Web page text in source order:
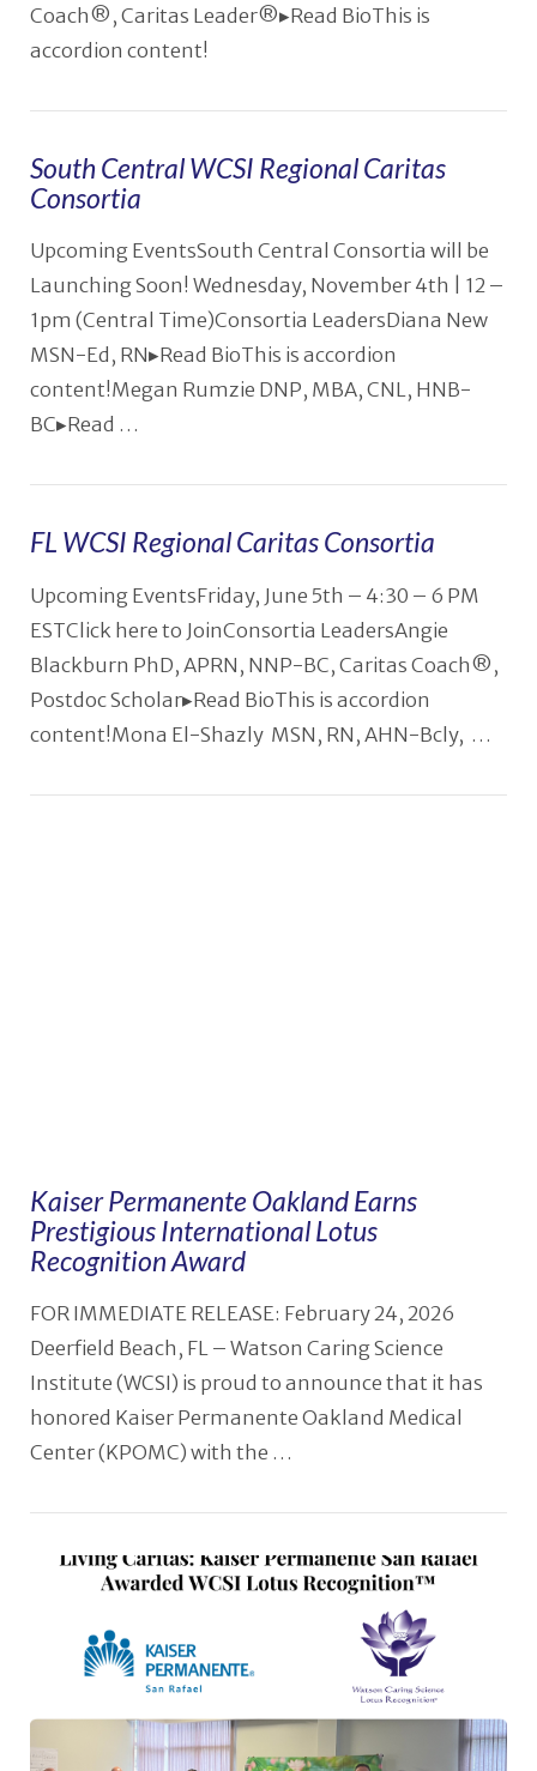
Coach®️, Caritas Leader®️▸Read BioThis is
accordion content!
South Central WCSI Regional Caritas
Consortia
Upcoming EventsSouth Central Consortia will be
Launching Soon! Wednesday, November 4th | 12 –
1pm (Central Time)Consortia LeadersDiana New
MSN-Ed, RN▸Read BioThis is accordion
content!Megan Rumzie DNP, MBA, CNL, HNB-
BC▸Read …
FL WCSI Regional Caritas Consortia
Upcoming EventsFriday, June 5th – 4:30 – 6 PM
ESTClick here to JoinConsortia LeadersAngie
Blackburn PhD, APRN, NNP-BC, Caritas Coach®️,
Postdoc Scholar▸Read BioThis is accordion
content!Mona El-Shazly MSN, RN, AHN-Bcly, …
Kaiser Permanente Oakland Earns
Prestigious International Lotus
Recognition Award
FOR IMMEDIATE RELEASE: February 24, 2026
Deerfield Beach, FL – Watson Caring Science
Institute (WCSI) is proud to announce that it has
honored Kaiser Permanente Oakland Medical
Center (KPOMC) with the …